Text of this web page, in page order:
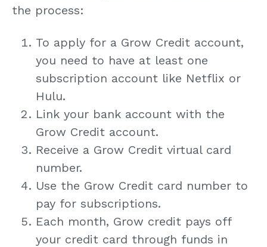
the process:
To apply for a Grow Credit account,
you need to have at least one
subscription account like Netflix or
Hulu.
Link your bank account with the
Grow Credit account.
Receive a Grow Credit virtual card
number.
Use the Grow Credit card number to
pay for subscriptions.
Each month, Grow credit pays off
your credit card through funds in